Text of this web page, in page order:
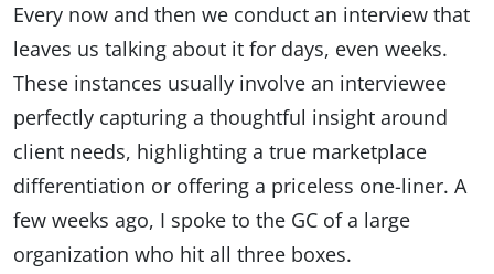
Every now and then we conduct an interview that
leaves us talking about it for days, even weeks.
These instances usually involve an interviewee
perfectly capturing a thoughtful insight around
client needs, highlighting a true marketplace
differentiation or offering a priceless one-liner. A
few weeks ago, I spoke to the GC of a large
organization who hit all three boxes.